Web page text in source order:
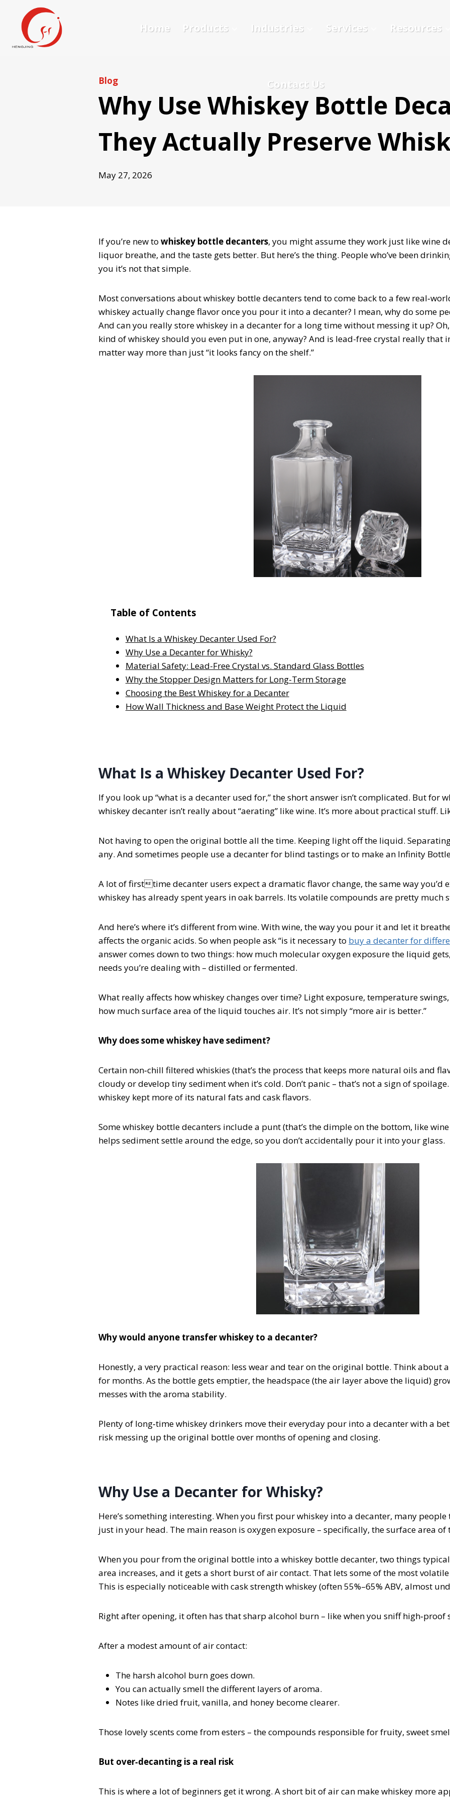
content
Home Products Industries Services Resources
Contact Us
Blog
Why Use Whiskey Bottle
They Actually Preserve
May 27, 2026
If you’re new to whiskey bottle decanters, you might assume they work just like wine
liquor breathe, and the taste gets better. But here’s the thing. People who’ve been
you it’s not that simple.
Most conversations about whiskey bottle decanters tend to come back to a few
whiskey actually change flavor once you pour it into a decanter? I mean, why do some
And can you really store whiskey in a decanter for a long time without messing it up?
kind of whiskey should you even put in one, anyway? And is lead-free crystal really that
matter way more than just “it looks fancy on the shelf.”
Table of Contents
What Is a Whiskey Decanter Used For?
Why Use a Decanter for Whisky?
Material Safety: Lead-Free Crystal vs. Standard Glass Bottles
Why the Stopper Design Matters for Long-Term Storage
Choosing the Best Whiskey for a Decanter
How Wall Thickness and Base Weight Protect the Liquid
What Is a Whiskey Decanter Used For?
If you look up “what is a decanter used for,” the short answer isn’t complicated. But for
whiskey decanter isn’t really about “aerating” like wine. It’s more about practical stuff.
Not having to open the original bottle all the time. Keeping light off the liquid.
any. And sometimes people use a decanter for blind tastings or to make an Infinity
A lot of firsttime decanter users expect a dramatic flavor change, the same way you’d
whiskey has already spent years in oak barrels. Its volatile compounds are pretty much
And here’s where it’s different from wine. With wine, the way you pour it and let it
affects the organic acids. So when people ask “is it necessary to buy a decanter for
answer comes down to two things: how much molecular oxygen exposure the liquid
needs you’re dealing with – distilled or fermented.
What really affects how whiskey changes over time? Light exposure, temperature
how much surface area of the liquid touches air. It’s not simply “more air is better.”
Why does some whiskey have sediment?
Certain non‑chill filtered whiskies (that’s the process that keeps more natural oils and
cloudy or develop tiny sediment when it’s cold. Don’t panic – that’s not a sign of
whiskey kept more of its natural fats and cask flavors.
Some whiskey bottle decanters include a punt (that’s the dimple on the bottom, like
helps sediment settle around the edge, so you don’t accidentally pour it into your glass.
Why would anyone transfer whiskey to a decanter?
Honestly, a very practical reason: less wear and tear on the original bottle. Think about
for months. As the bottle gets emptier, the headspace (the air layer above the liquid)
messes with the aroma stability.
Plenty of long‑time whiskey drinkers move their everyday pour into a decanter with a
risk messing up the original bottle over months of opening and closing.
Why Use a Decanter for Whisky?
Here’s something interesting. When you first pour whiskey into a decanter, many
just in your head. The main reason is oxygen exposure – specifically, the surface area
When you pour from the original bottle into a whiskey bottle decanter, two things
area increases, and it gets a short burst of air contact. That lets some of the most
This is especially noticeable with cask strength whiskey (often 55%–65% ABV, almost
Right after opening, it often has that sharp alcohol burn – like when you sniff high‑proof
After a modest amount of air contact:
The harsh alcohol burn goes down.
You can actually smell the different layers of aroma.
Notes like dried fruit, vanilla, and honey become clearer.
Those lovely scents come from esters – the compounds responsible for fruity, sweet
But over‑decanting is a real risk
This is where a lot of beginners get it wrong. A short bit of air can make whiskey more